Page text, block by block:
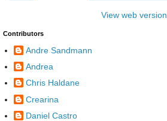
View web version
Contributors
Andre Sandmann
Andrea
Chris Haldane
Crearina
Daniel Castro